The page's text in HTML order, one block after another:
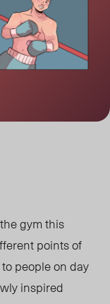
gym this
points of
to people on day
inspired